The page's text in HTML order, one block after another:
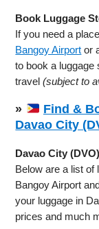
Book Luggage
If you need a
Bangoy Airport or
to book a luggage
travel(subject to
»
Find &
Davao City
Davao City
Below are a list of
Bangoy Airport
your luggage in
prices and much